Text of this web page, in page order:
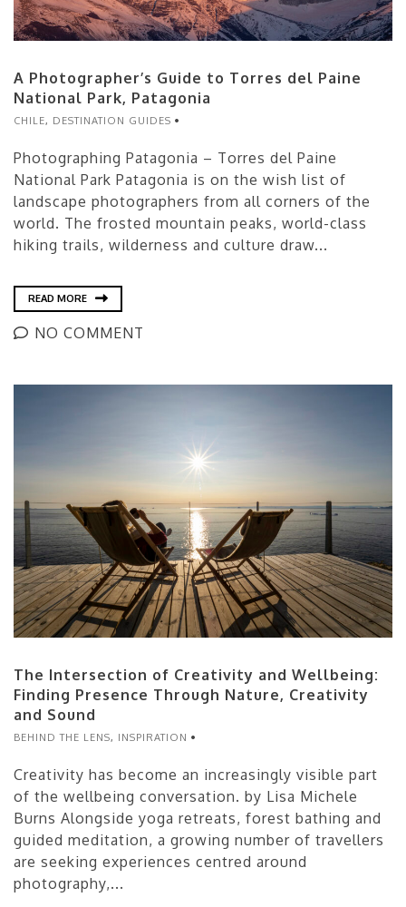
A Photographer’s Guide to Torres del Paine
National Park, Patagonia
CHILE, DESTINATION GUIDES
Photographing Patagonia – Torres del Paine
National Park Patagonia is on the wish list of
landscape photographers from all corners of the
world. The frosted mountain peaks, world-class
hiking trails, wilderness and culture draw...
READ MORE
NO COMMENT
The Intersection of Creativity and Wellbeing:
Finding Presence Through Nature, Creativity
and Sound
BEHIND THE LENS, INSPIRATION
Creativity has become an increasingly visible part
of the wellbeing conversation. by Lisa Michele
Burns Alongside yoga retreats, forest bathing and
guided meditation, a growing number of travellers
are seeking experiences centred around
photography,...